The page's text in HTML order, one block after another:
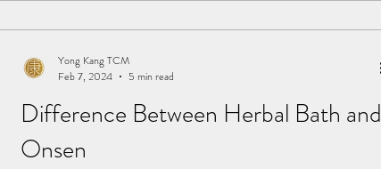
Difference Between Herbal Bath and
Onsen
Yong Kang TCM
Feb 7, 2024
5 min read